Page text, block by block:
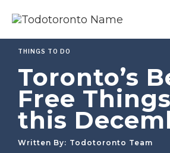
THINGS TO DO
Toronto’s
Free
this
Written By: Todotoronto Team